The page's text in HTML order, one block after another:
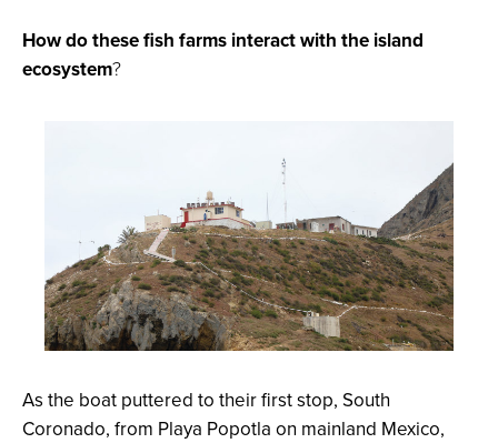
How do these fish farms interact with the island
ecosystem?
As the boat puttered to their first stop, South
Coronado, from Playa Popotla on mainland Mexico,